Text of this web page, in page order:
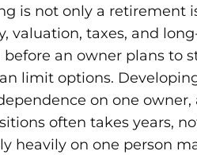
is not only a retirement
valuation, taxes, and
an owner plans to
limit options.
on one
often takes years,
heavily on one person